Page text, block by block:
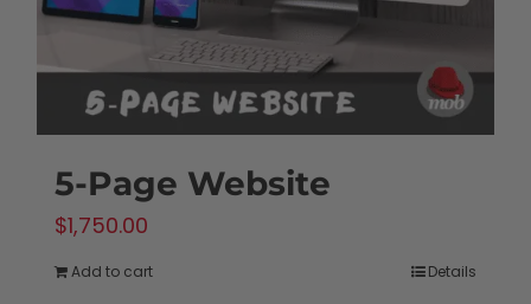
5-Page Website
$1,750.00
Add to cart Details